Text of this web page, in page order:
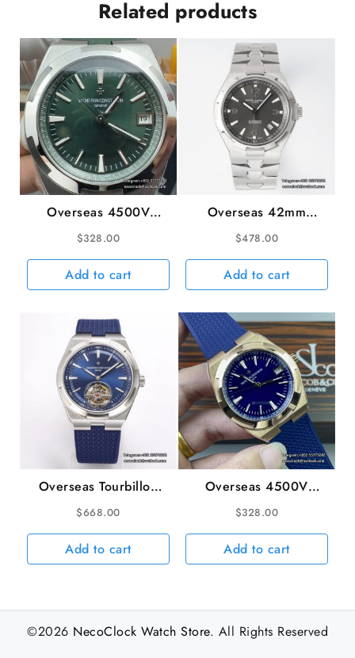
BBRF
Tourb
quantity
Related products
Overseas 4500V
41mm SS/RU Green
Dial 8F A5100
$328.00
Add to cart
Overseas 42mm
47040 Grey Dial SS
Bracelet PPF A1226SC
$478.00
Add to cart
Overseas Tourbillon
42.5mm 6000V Blue
Dial Blue Rubber Strap
BBRF Tourb
$668.00
Add to cart
Overseas 4500V
41mm SS/RU Blue Dial
8F A5100
$328.00
Add to cart
©2026 NecoClock Watch Store. All Rights Reserved